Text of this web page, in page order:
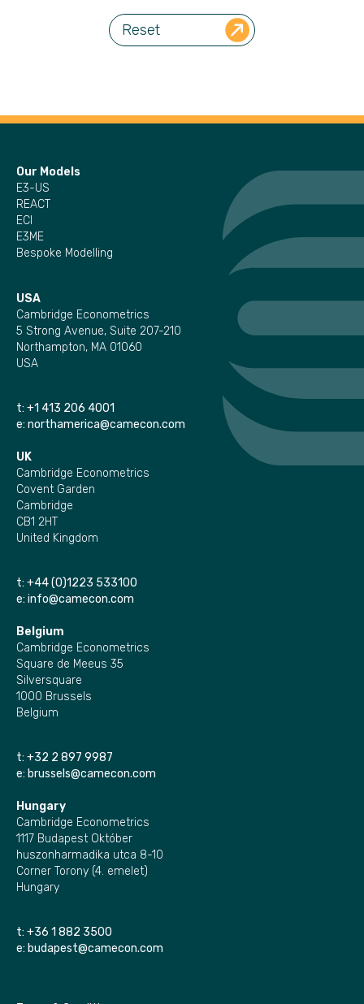
Reset
Our Models
E3-US
REACT
ECI
E3ME
Bespoke Modelling
USA
Cambridge Econometrics
5 Strong Avenue, Suite 207-210
Northampton, MA 01060
USA
t: +1 413 206 4001
e: northamerica@camecon.com
UK
Cambridge Econometrics
Covent Garden
Cambridge
CB1 2HT
United Kingdom
t: +44 (0)1223 533100
e: info@camecon.com
Belgium
Cambridge Econometrics
Square de Meeus 35
Silversquare
1000 Brussels
Belgium
t: +32 2 897 9987
e: brussels@camecon.com
Hungary
Cambridge Econometrics
1117 Budapest Október
huszonharmadika utca 8-10
Corner Torony (4. emelet)
Hungary
t: +36 1 882 3500
e: budapest@camecon.com